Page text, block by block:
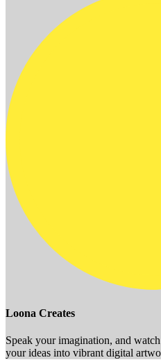
Loona Creates
Speak your imagination, and
your ideas into vibrant digital